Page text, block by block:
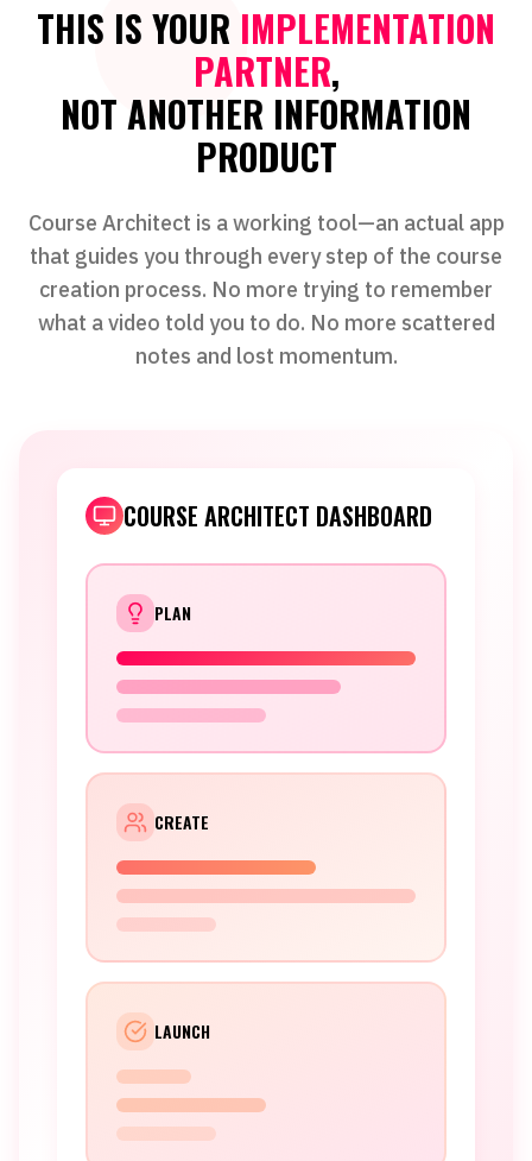
THIS IS YOUR IMPLEMENTATION
PARTNER,
NOT ANOTHER INFORMATION
PRODUCT
Course Architect is a working tool—an actual app
that guides you through every step of the course
creation process. No more trying to remember
what a video told you to do. No more scattered
notes and lost momentum.
COURSE ARCHITECT DASHBOARD
PLAN
CREATE
LAUNCH